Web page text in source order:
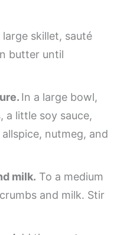
large skillet, sauté
butter until
In a large bowl,
a little soy sauce,
nutmeg, and
milk. To a medium
and milk. Stir